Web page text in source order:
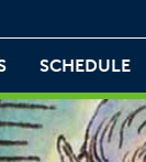
SCHEDULE